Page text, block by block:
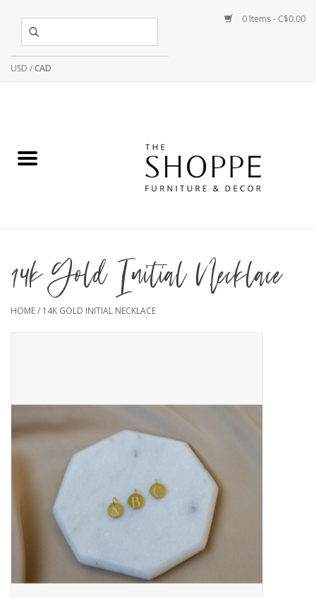
USD /CAD
0 Items - C$0.00
14k Gold Initial Necklace
HOME/ 14K GOLD INITIAL NECKLACE